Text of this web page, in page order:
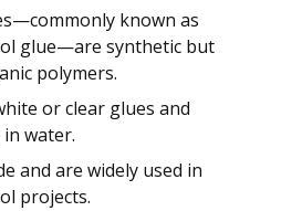
known as
glue—are synthetic but
polymers.
or clear glues and
water.
and are widely used in
projects.